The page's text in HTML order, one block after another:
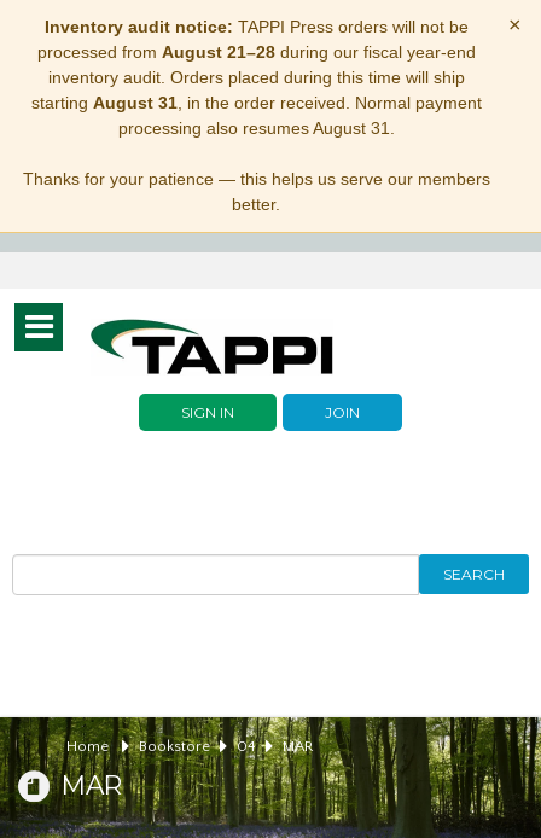
Inventory audit notice: TAPPI Press orders will not be
processed from August 21–28during our fiscal year-end
inventory audit. Orders placed during this time will ship
starting August 31, in the order received. Normal payment
processing also resumes August 31.
Thanks for your patience — this helps us serve our members
better.
×
Toggle
navigation
SIGN IN JOIN
SEARCH
Home Bookstore 04 MAR
MAR